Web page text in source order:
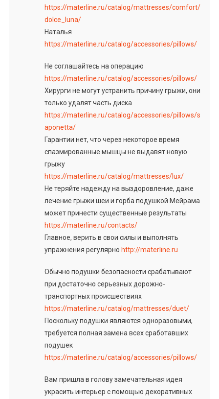
https://materline.ru/catalog/mattresses/comfort/
dolce_luna/
Наталья
https://materline.ru/catalog/accessories/pillows/
Не соглашайтесь на операцию
https://materline.ru/catalog/accessories/pillows/
Хирурги не могут устранить причину грыжи, они
только удалят часть диска
https://materline.ru/catalog/accessories/pillows/s
aponetta/
Гарантии нет, что через некоторое время
спазмированные мышцы не выдавят новую
грыжу
https://materline.ru/catalog/mattresses/lux/
Не теряйте надежду на выздоровление, даже
лечение грыжи шеи и горба подушкой Мейрама
может принести существенные результаты
https://materline.ru/contacts/
Главное, верить в свои силы и выполнять
упражнения регулярно http://materline.ru
Обычно подушки безопасности срабатывают
при достаточно серьезных дорожно-
транспортных происшествиях
https://materline.ru/catalog/mattresses/duet/
Поскольку подушки являются одноразовыми,
требуется полная замена всех сработавших
подушек
https://materline.ru/catalog/accessories/pillows/
Вам пришла в голову замечательная идея
украсить интерьер с помощью декоративных